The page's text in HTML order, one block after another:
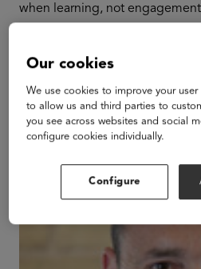
when learning, not
Speakers
Our cookies
We use cookies to improve your
to allow us and third parties to
you see across websites and social
configure cookies individually.
Configure